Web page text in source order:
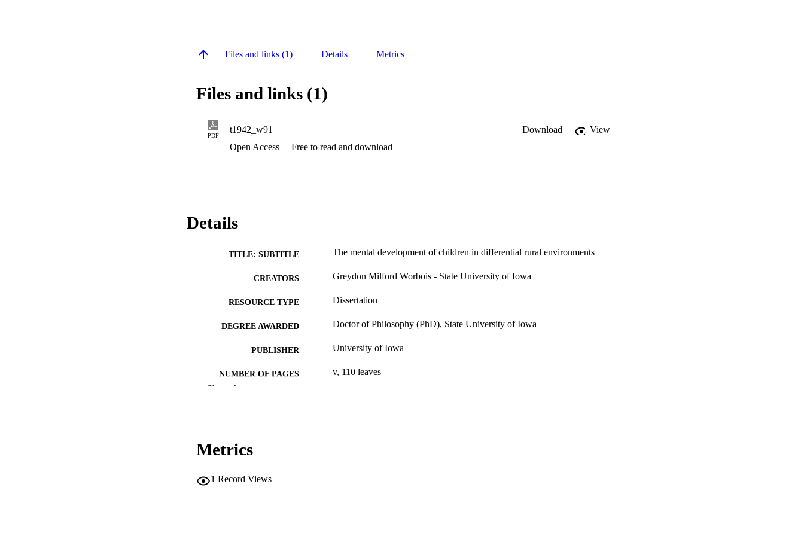
Files and links (1) Details Metrics
Files and links (1)
PDF
t1942_w91 Download
View
Open Access
Free to read and download
Details
TITLE: SUBTITLE The mental development of children in differential rural environments
CREATORS Greydon Milford Worbois - State University of Iowa
RESOURCE TYPE Dissertation
DEGREE AWARDED Doctor of Philosophy (PhD), State University of Iowa
PUBLISHER University of Iowa
NUMBER OF PAGES v, 110 leaves
LANGUAGE
Show the rest
Metrics
1 Record Views